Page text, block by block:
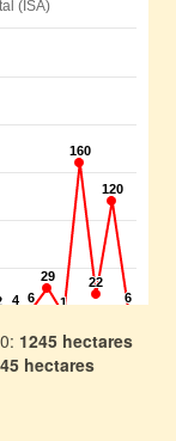
1245 hectares
hectares